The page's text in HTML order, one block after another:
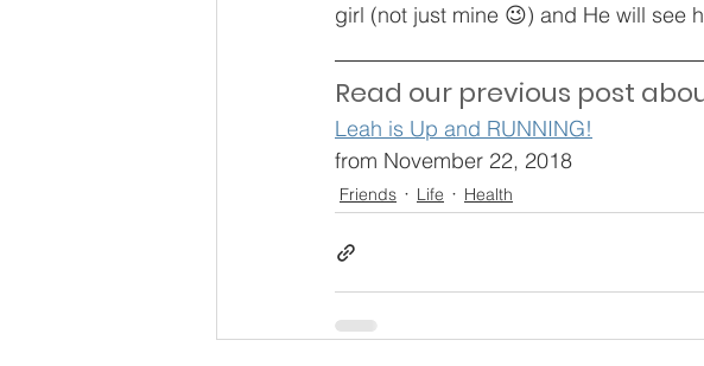
girl (not just mine 😉) and He will see
Read our previous post
Leah is Up and RUNNING!
from November 22, 2018
Friends Life Health